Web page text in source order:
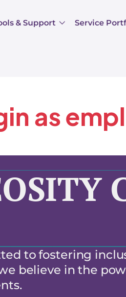
& Support Service
as
to fostering
believe in the